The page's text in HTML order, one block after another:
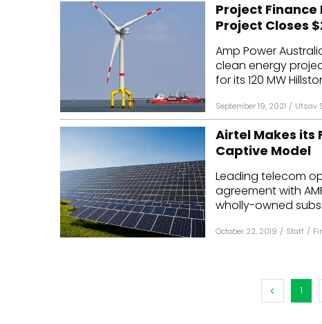
Project Finance
Project Closes
Amp Power
clean energy
for its 120 MW
September 19, 2021 / Utsav
Airtel Makes its
Captive Model
Leading telecom
agreement with
wholly-owned
October 22, 2019 / Staff /
1